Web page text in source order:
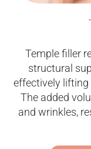
Temple filler
structural
effectively lifting
The added
and wrinkles,